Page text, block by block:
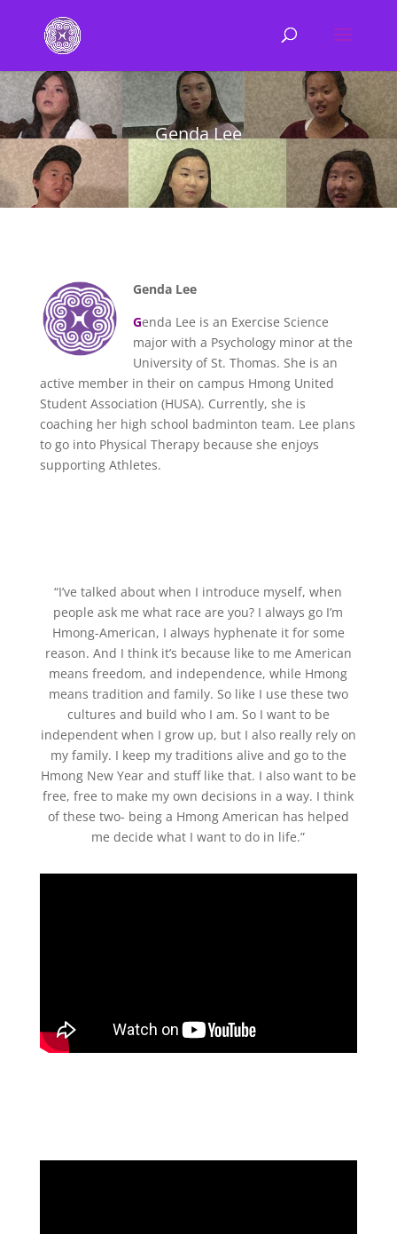
Genda Lee
Genda Lee
Genda Lee is an Exercise Science
major with a Psychology minor at the
University of St. Thomas. She is an
active member in their on campus Hmong United
Student Association (HUSA). Currently, she is
coaching her high school badminton team. Lee plans
to go into Physical Therapy because she enjoys
supporting Athletes.
“I’ve talked about when I introduce myself, when
people ask me what race are you? I always go I’m
Hmong-American, I always hyphenate it for some
reason. And I think it’s because like to me American
means freedom, and independence, while Hmong
means tradition and family. So like I use these two
cultures and build who I am. So I want to be
independent when I grow up, but I also really rely on
my family. I keep my traditions alive and go to the
Hmong New Year and stuff like that. I also want to be
free, free to make my own decisions in a way. I think
of these two- being a Hmong American has helped
me decide what I want to do in life.”